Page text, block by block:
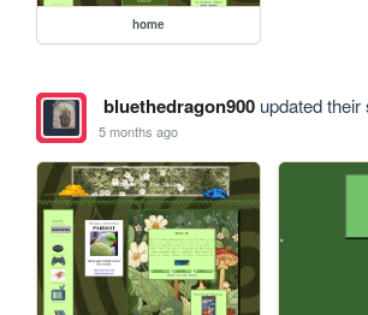
home
bluethedragon900updated their
5 months ago